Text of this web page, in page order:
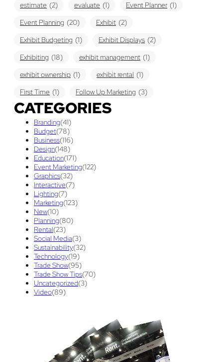
estimate (2) evaluate (1) Event Planner (1)
Event Planning (20) Exhibit (2)
Exhibit Budgeting (1) Exhibit Displays (2)
Exhibiting (18) exhibit management (1)
exhibit ownership (1) exhibit rental (1)
First Time (1) Follow Up Marketing (3)
Graphic Design (3) guaranteed pricing
maintenance (1)
services (1) show contractor
show services (1)
Success (7) Technology
Tips And Tricks (3)
Trade Show Display
union contract (1)
CATEGORIES
Branding(41)
Budget(78)
Business(116)
Design(148)
Education(171)
Event Marketing(122)
Graphics(32)
Interactive(7)
Lighting(7)
Marketing(123)
New(10)
Planning(80)
Rental(23)
Social Media(3)
Sustainability(32)
Technology(19)
Trade Show(95)
Trade Show Tips(70)
Uncategorized(3)
Video(89)